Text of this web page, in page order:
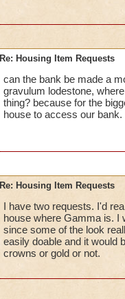
Re: Housing Item Requests
can the bank be made a
gravulum lodestone,
thing? because for the
house to access our bank.
Re: Housing Item Requests
I have two requests. I'd
house where Gamma is. I
since some of the look
easily doable and it would
crowns or gold or not.